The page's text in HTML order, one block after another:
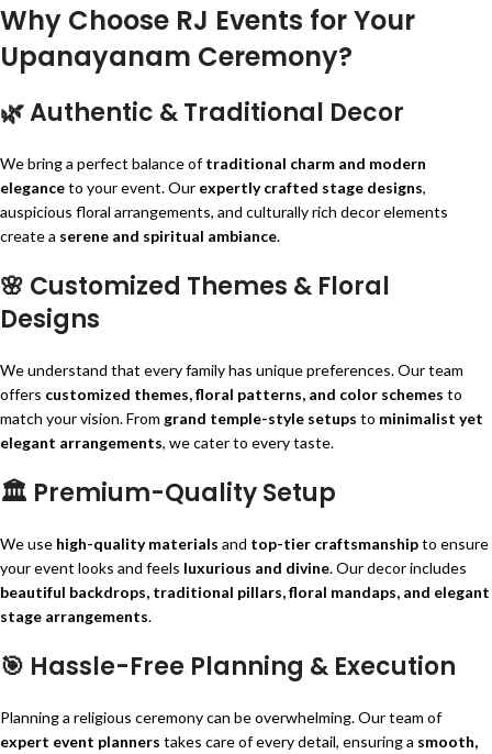
Why Choose RJ Events for Your
Upanayanam Ceremony?
🌿Authentic & Traditional Decor
We bring a perfect balance oftraditional charm and modern
eleganceto your event. Our expertly crafted stage designs,
auspicious floral arrangements, and culturally rich decor elements
create a serene and spiritual ambiance.
🌸 Customized Themes & Floral
Designs
We understand that every family has unique preferences. Our team
offers customized themes, floral patterns, and color schemes to
match your vision. From grand temple-style setups to minimalist yet
elegant arrangements, we cater to every taste.
🏛️ Premium-Quality Setup
We use high-quality materials and top-tier craftsmanshipto ensure
your event looks and feels luxurious and divine. Our decor includes
beautiful backdrops, traditional pillars, floral mandaps, and elegant
stage arrangements.
🎯 Hassle-Free Planning & Execution
Planning a religious ceremony can be overwhelming. Our team of
expert event planners takes care of every detail, ensuring a smooth,